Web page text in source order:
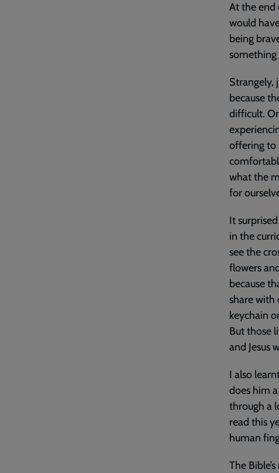
At the end
would
being
something
Strangely,
because
difficult.
offering to
what the
for
It
in the
see the
flowers
because
share with
keychain
But those
and Jesus
I also
does him
through a
read this
human
The